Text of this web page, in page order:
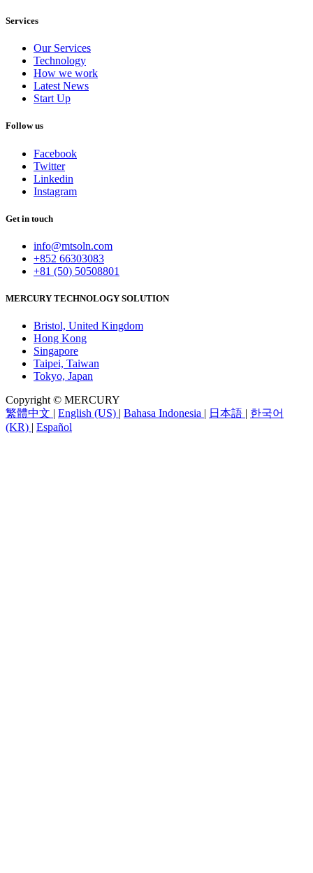
Services
Our Services
Technology
How we work
Latest News
Start Up
Follow us
Facebook
Twitter
Linkedin
Instagram
Get in touch
info@mtsoln.com
+852 66303083
+81 (50) 50508801
MERCURY TECHNOLOGY SOLUTION
Bristol, United Kingdom
Hong Kong
Singapore
Taipei, Taiwan
Tokyo, Japan
Copyright © MERCURY
繁體中文 | English (US) | Bahasa Indonesia | 日本語 | 한국어
(KR) | Español